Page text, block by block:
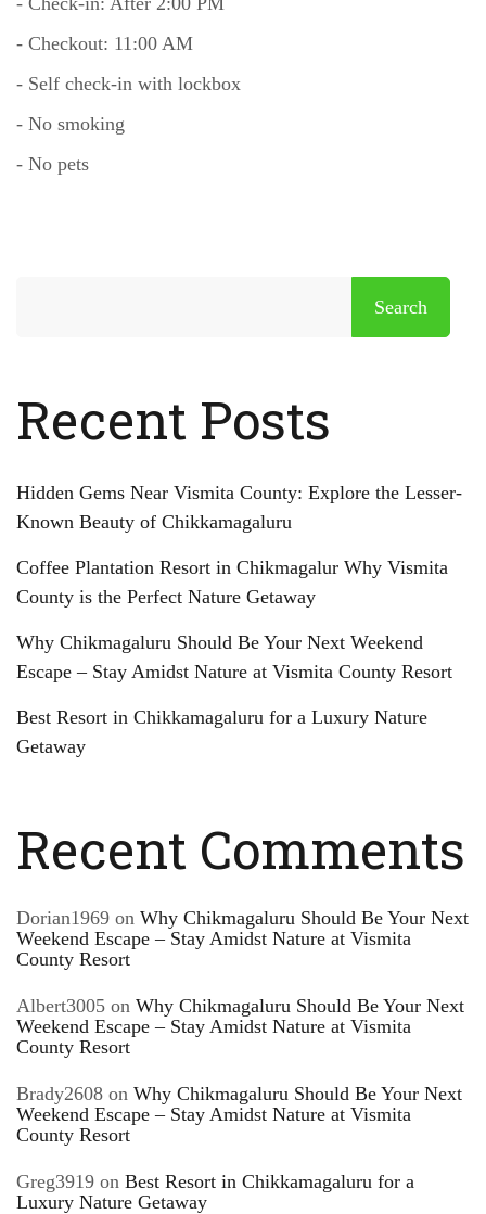
- Checkout: 11:00 AM
- Self check-in with lockbox
- No smoking
- No pets
Search
Recent Posts
Hidden Gems Near Vismita County: Explore the Lesser-
Known Beauty of Chikkamagaluru
Coffee Plantation Resort in Chikmagalur Why Vismita
County is the Perfect Nature Getaway
Why Chikmagaluru Should Be Your Next Weekend
Escape – Stay Amidst Nature at Vismita County Resort
Best Resort in Chikkamagaluru for a Luxury Nature
Getaway
Recent Comments
Dorian1969 on Why Chikmagaluru Should Be Your Next
Weekend Escape – Stay Amidst Nature at Vismita
County Resort
Albert3005 on Why Chikmagaluru Should Be Your Next
Weekend Escape – Stay Amidst Nature at Vismita
County Resort
Brady2608 on Why Chikmagaluru Should Be Your Next
Weekend Escape – Stay Amidst Nature at Vismita
County Resort
Greg3919 on Best Resort in Chikkamagaluru for a
Luxury Nature Getaway